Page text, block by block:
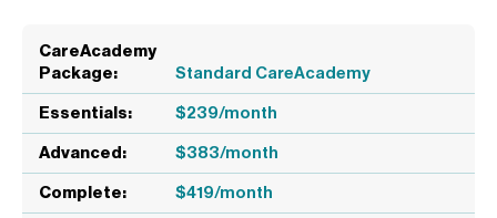
Standard CareAcademy
$239/month
$383/month
$419/month